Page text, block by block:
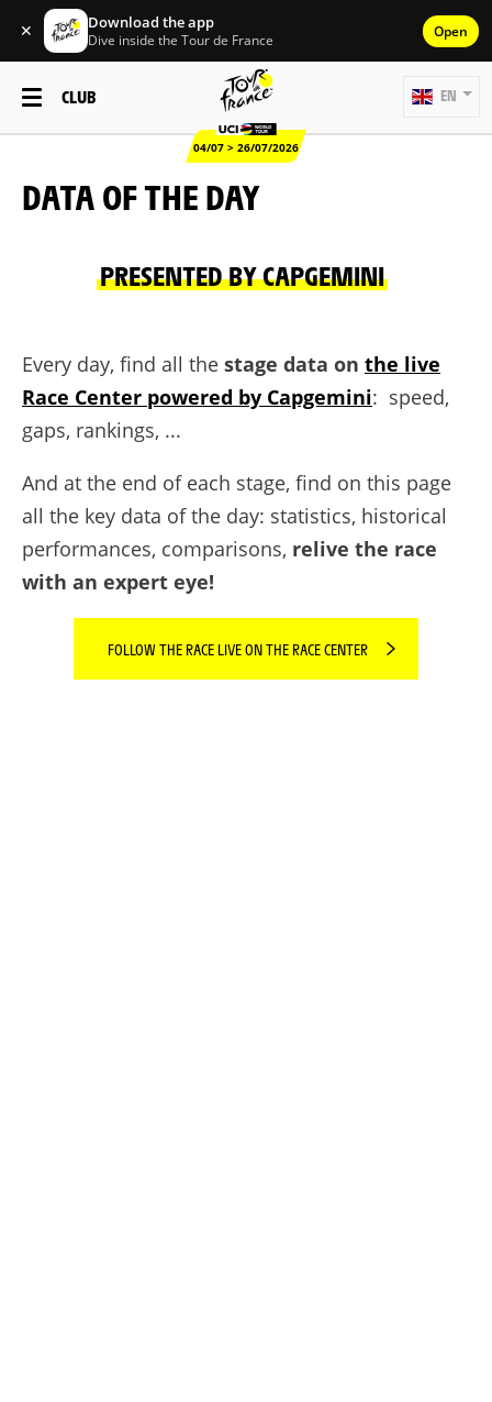
✕ Download the app
Dive inside the Tour de France Open
CLUB
04/07 > 26/07/2026
EN
DATA OF THE DAY
PRESENTED BY CAPGEMINI
Every day, find all the stage data on the live
Race Center powered by Capgemini: speed,
gaps, rankings, ...
And at the end of each stage, find on this page
all the key data of the day: statistics, historical
performances, comparisons, relive the race
with an expert eye!
FOLLOW THE RACE LIVE ON THE RACE CENTER